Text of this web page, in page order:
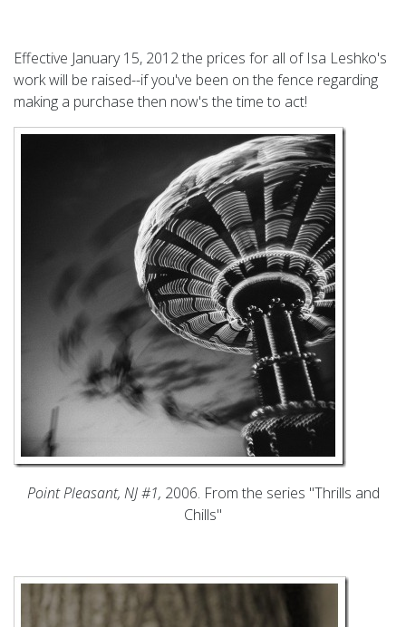
Effective January 15, 2012 the prices for all of Isa Leshko's
work will be raised--if you've been on the fence regarding
making a purchase then now's the time to act!
Point Pleasant, NJ #1, 2006. From the series "Thrills and
Chills"